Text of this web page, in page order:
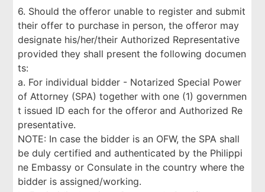
6. Should the offeror unable to register and submit
their offer to purchase in person, the offeror may
designate his/her/their Authorized Representative
provided they shall present the following documen
ts:
a. For individual bidder - Notarized Special Power
of Attorney (SPA) together with one (1) governmen
t issued ID each for the offeror and Authorized Re
presentative.
NOTE: In case the bidder is an OFW, the SPA shall
be duly certified and authenticated by the Philippi
ne Embassy or Consulate in the country where the
bidder is assigned/working.